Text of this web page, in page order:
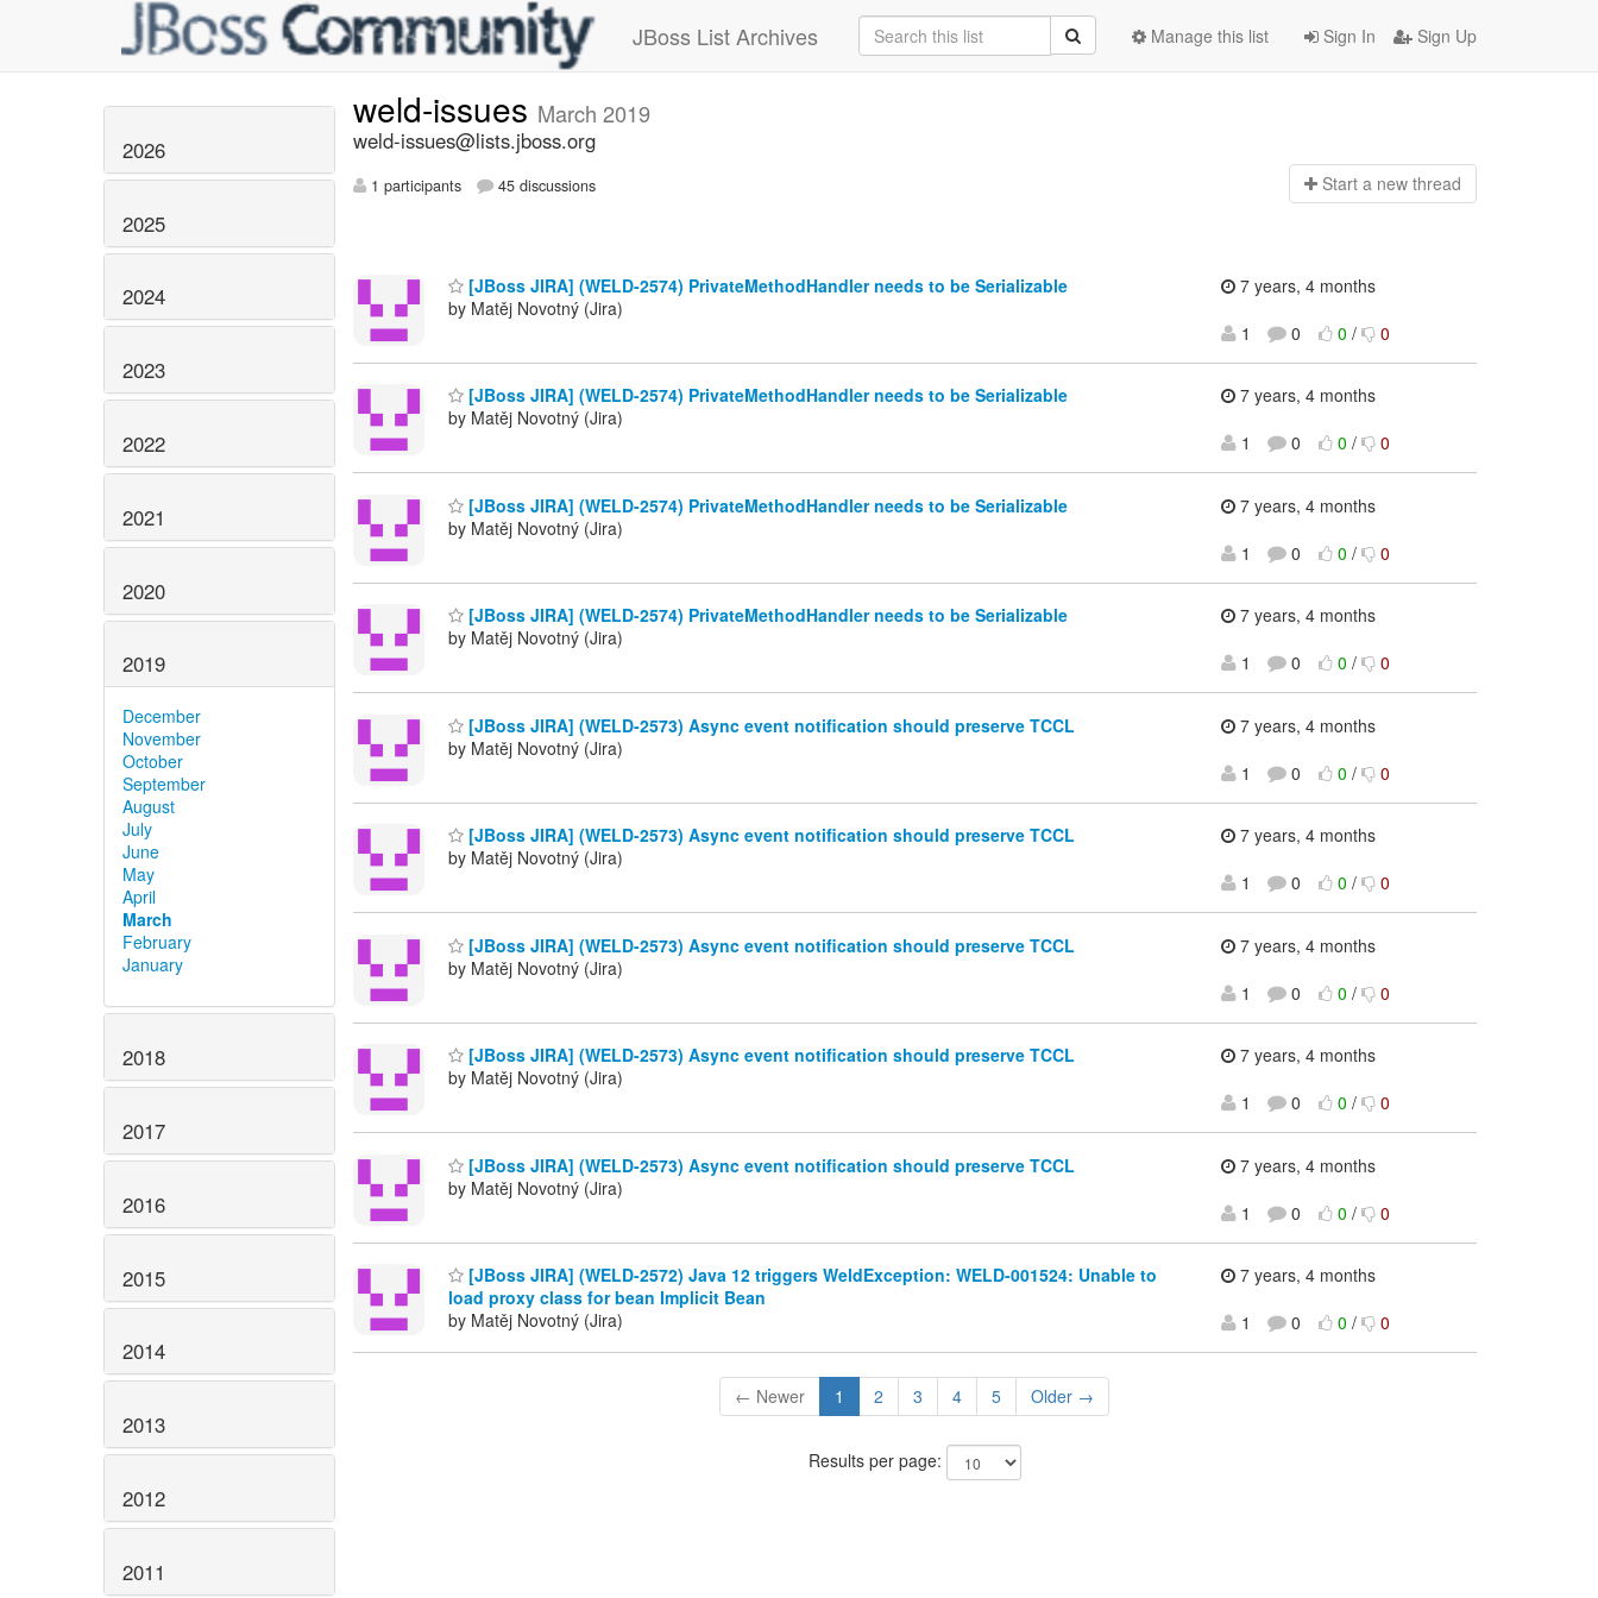
JBoss List Archives Sign In Sign Up
Manage this list
2026
2025
2024
2023
2022
2021
2020
2019
December
November
October
September
August
July
June
May
April
March
February
January
2018
2017
2016
2015
2014
2013
2012
2011
weld-issues March 2019
weld-issues@lists.jboss.org
1 participants 45 discussions Start a new thread
[JBoss JIRA] (WELD-2574) PrivateMethodHandler needs to be Serializable
by Matěj Novotný (Jira)
7 years, 4 months
1
0 0 / 0
[JBoss JIRA] (WELD-2574) PrivateMethodHandler needs to be Serializable
by Matěj Novotný (Jira)
7 years, 4 months
1
0 0 / 0
[JBoss JIRA] (WELD-2574) PrivateMethodHandler needs to be Serializable
by Matěj Novotný (Jira)
7 years, 4 months
1
0 0 / 0
[JBoss JIRA] (WELD-2574) PrivateMethodHandler needs to be Serializable
by Matěj Novotný (Jira)
7 years, 4 months
1
0 0 / 0
[JBoss JIRA] (WELD-2573) Async event notification should preserve TCCL
by Matěj Novotný (Jira)
7 years, 4 months
1
0 0 / 0
[JBoss JIRA] (WELD-2573) Async event notification should preserve TCCL
by Matěj Novotný (Jira)
7 years, 4 months
1
0 0 / 0
[JBoss JIRA] (WELD-2573) Async event notification should preserve TCCL
by Matěj Novotný (Jira)
7 years, 4 months
1
0 0 / 0
[JBoss JIRA] (WELD-2573) Async event notification should preserve TCCL
by Matěj Novotný (Jira)
7 years, 4 months
1
0 0 / 0
[JBoss JIRA] (WELD-2573) Async event notification should preserve TCCL
by Matěj Novotný (Jira)
7 years, 4 months
1
0 0 / 0
[JBoss JIRA] (WELD-2572) Java 12 triggers WeldException: WELD-001524: Unable to
load proxy class for bean Implicit Bean
by Matěj Novotný (Jira)
7 years, 4 months
1
0 0 / 0
← Newer 1 2 3 4 5 Older →
Results per page: